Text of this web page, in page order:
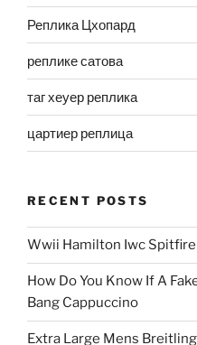
Реплика Цхопард
реплике сатова
таг хеуер реплика
цартиер реплица
RECENT POSTS
Wwii Hamilton Iwc
How Do You Know If A
Bang Cappuccino
Extra Large Mens